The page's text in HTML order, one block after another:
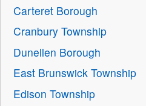
Carteret Borough
Cranbury Township
Dunellen Borough
East Brunswick Township
Edison Township